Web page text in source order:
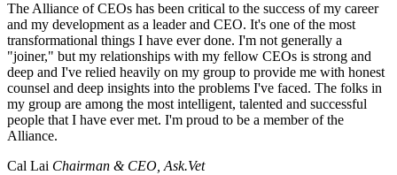
The Alliance of CEOs has been critical to the success of my career
and my development as a leader and CEO. It's one of the most
transformational things I have ever done. I'm not generally a
"joiner," but my relationships with my fellow CEOs is strong and
deep and I've relied heavily on my group to provide me with honest
counsel and deep insights into the problems I've faced. The folks in
my group are among the most intelligent, talented and successful
people that I have ever met. I'm proud to be a member of the
Alliance.
Cal Lai Chairman & CEO, Ask.Vet